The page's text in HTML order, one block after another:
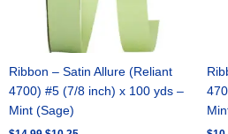
Ribbon – Satin Allure (Reliant
4700) #5 (7/8 inch) x 100 yds –
Mint (Sage)